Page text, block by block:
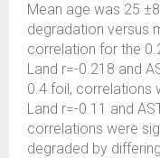
Mean age was 25
degradation versus
correlation for the
Land r=-0.218 and
0.4 foil, correlations
Land r=-0.11 and
correlations were
degraded by